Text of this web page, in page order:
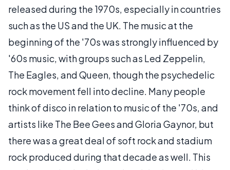
released during the 1970s, especially in countries
such as the US and the UK. The music at the
beginning of the '70s was strongly influenced by
'60s music, with groups such as Led Zeppelin,
The Eagles, and Queen, though the psychedelic
rock movement fell into decline. Many people
think of disco in relation to music of the '70s, and
artists like The Bee Gees and Gloria Gaynor, but
there was a great deal of soft rock and stadium
rock produced during that decade as well. This